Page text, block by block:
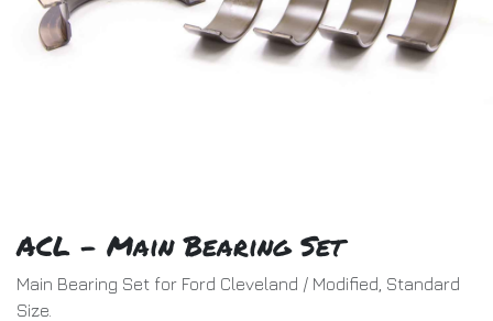
ACL - Main Bearing Set
Main Bearing Set for Ford Cleveland / Modified, Standard
Size.